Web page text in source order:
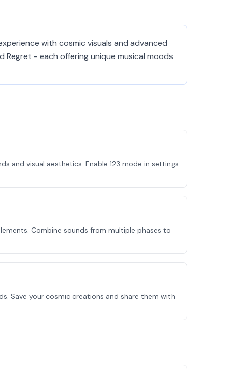
with cosmic visuals and advanced
Regret - each offering unique musical moods
and visual aesthetics. Enable 123 mode in settings
Combine sounds from multiple phases to
Save your cosmic creations and share them with